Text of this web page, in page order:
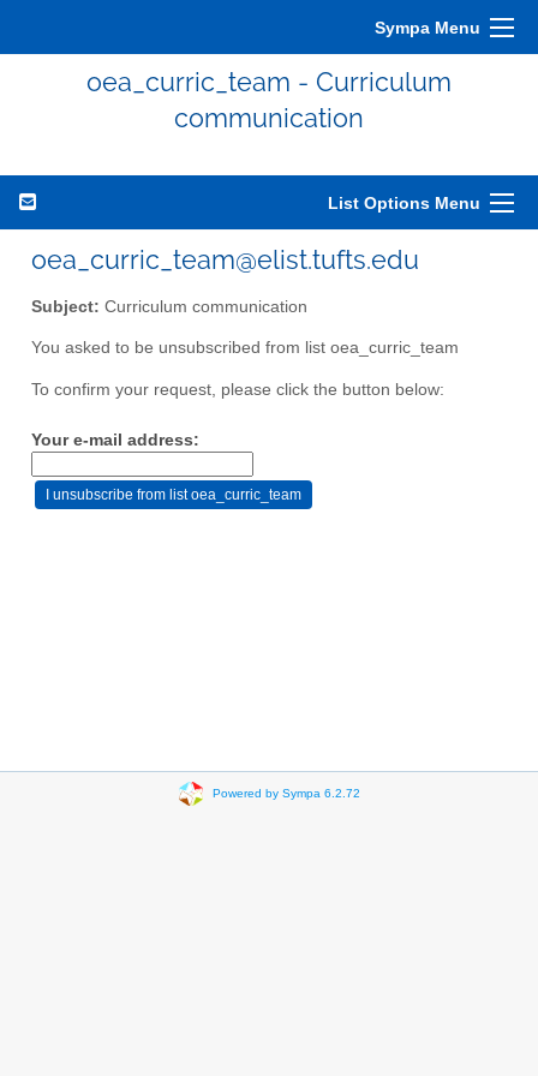
Sympa Menu
oea_curric_team - Curriculum
communication
List Options Menu
oea_curric_team@elist.tufts.edu
Subject: Curriculum communication
You asked to be unsubscribed from list oea_curric_team
To confirm your request, please click the button below:
Your e-mail address:
Powered by Sympa 6.2.72